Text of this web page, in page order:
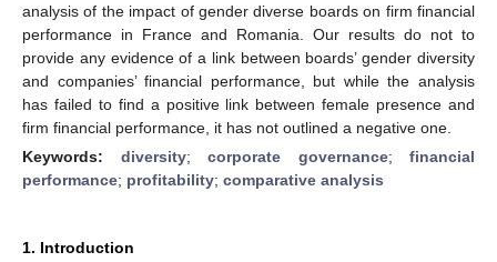
analysis of the impact of gender diverse boards on firm financial
performance in France and Romania. Our results do not to
provide any evidence of a link between boards’ gender diversity
and companies’ financial performance, but while the analysis
has failed to find a positive link between female presence and
firm financial performance, it has not outlined a negative one.
Keywords: diversity; corporate governance; financial
performance; profitability; comparative analysis
1. Introduction